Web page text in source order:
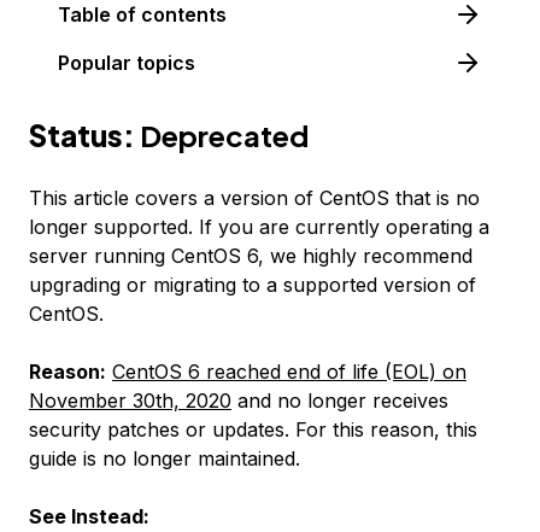
Table of contents
Popular topics
Status: Deprecated
This article covers a version of CentOS that is no
longer supported. If you are currently operating a
server running CentOS 6, we highly recommend
upgrading or migrating to a supported version of
CentOS.
Reason: CentOS 6 reached end of life (EOL) on
November 30th, 2020 and no longer receives
security patches or updates. For this reason, this
guide is no longer maintained.
See Instead: